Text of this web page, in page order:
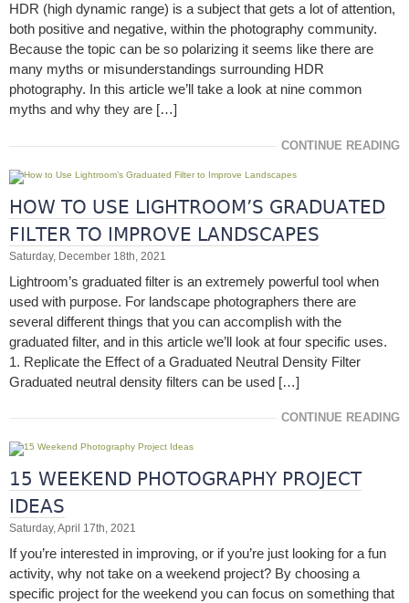
HDR (high dynamic range) is a subject that gets a lot of attention,
both positive and negative, within the photography community.
Because the topic can be so polarizing it seems like there are
many myths or misunderstandings surrounding HDR
photography. In this article we’ll take a look at nine common
myths and why they are […]
CONTINUE READING
HOW TO USE LIGHTROOM’S GRADUATED
FILTER TO IMPROVE LANDSCAPES
Saturday, December 18th, 2021
Lightroom’s graduated filter is an extremely powerful tool when
used with purpose. For landscape photographers there are
several different things that you can accomplish with the
graduated filter, and in this article we’ll look at four specific uses.
1. Replicate the Effect of a Graduated Neutral Density Filter
Graduated neutral density filters can be used […]
CONTINUE READING
15 WEEKEND PHOTOGRAPHY PROJECT
IDEAS
Saturday, April 17th, 2021
If you’re interested in improving, or if you’re just looking for a fun
activity, why not take on a weekend project? By choosing a
specific project for the weekend you can focus on something that